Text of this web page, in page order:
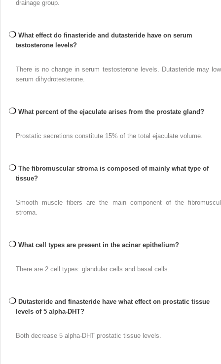
drainage group.
What effect do finasteride and dutasteride have on serum
testosterone levels?
There is no change in serum testosterone levels. Dutasteride may
serum dihydrotesterone.
What percent of the ejaculate arises from the prostate gland?
Prostatic secretions constitute 15% of the total ejaculate volume.
The fibromuscular stroma is composed of mainly what type of
tissue?
Smooth muscle fibers are the main component of the
stroma.
What cell types are present in the acinar epithelium?
There are 2 cell types: glandular cells and basal cells.
Dutasteride and finasteride have what effect on prostatic tissue
levels of 5 alpha-DHT?
Both decrease 5 alpha-DHT prostatic tissue levels.